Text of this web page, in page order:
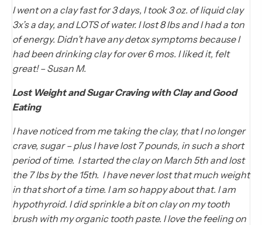
I went on a clay fast for 3 days, I took 3 oz. of liquid clay
3x’s a day, and LOTS of water. I lost 8 lbs and I had a ton
of energy. Didn’t have any detox symptoms because I
had been drinking clay for over 6 mos. I liked it, felt
great! – Susan M.
Lost Weight and Sugar Craving with Clay and Good
Eating
I have noticed from me taking the clay, that I no longer
crave, sugar – plus I have lost 7 pounds, in such a short
period of time. I started the clay on March 5th and lost
the 7 lbs by the 15th. I have never lost that much weight
in that short of a time. I am so happy about that. I am
hypothyroid. I did sprinkle a bit on clay on my tooth
brush with my organic tooth paste. I love the feeling on